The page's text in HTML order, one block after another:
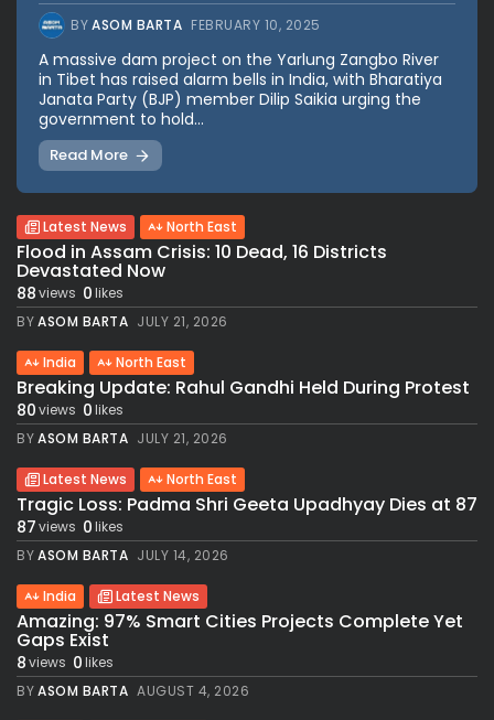
BYASOM BARTA FEBRUARY 10, 2025
A massive dam project on the Yarlung Zangbo River
in Tibet has raised alarm bells in India, with Bharatiya
Janata Party (BJP) member Dilip Saikia urging the
government to hold...
Read More
Latest News North East
Flood in Assam Crisis: 10 Dead, 16 Districts
Devastated Now
88views 0likes
BYASOM BARTA JULY 21, 2026
India North East
Breaking Update: Rahul Gandhi Held During Protest
80views 0likes
BYASOM BARTA JULY 21, 2026
Latest News North East
Tragic Loss: Padma Shri Geeta Upadhyay Dies at 87
87views 0likes
BYASOM BARTA JULY 14, 2026
India Latest News
Amazing: 97% Smart Cities Projects Complete Yet
Gaps Exist
8views 0likes
BYASOM BARTA AUGUST 4, 2026